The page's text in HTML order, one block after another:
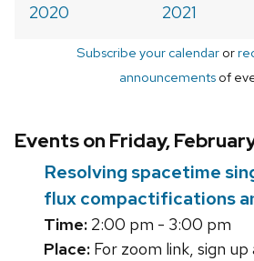
2020
2021
Subscribe your calendaror
announcements of
Events on Friday,
Resolving spacetime
flux compactifications
Time: 2:00 pm - 3:00 pm
Place: For zoom link, sign up